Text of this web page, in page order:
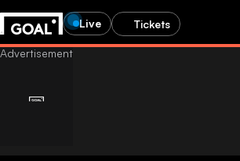
Live Tickets